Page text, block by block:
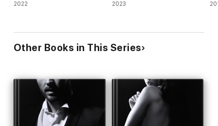
2022 2023
Other Books in This Series